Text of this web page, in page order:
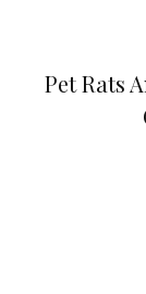
Pet Rats